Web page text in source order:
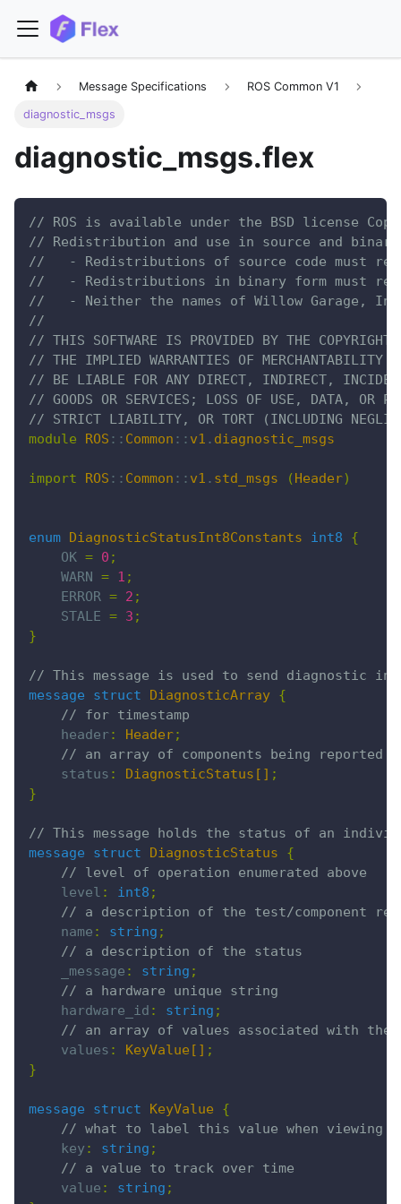
Message Specifications ROS Common V1
diagnostic_msgs
diagnostic_msgs.flex
// ROS is available under the BSD license
// Redistribution and use in source and
//   - Redistributions of source code must
//   - Redistributions in binary form must
//   - Neither the names of Willow Garage,
//
// THIS SOFTWARE IS PROVIDED BY THE
// THE IMPLIED WARRANTIES OF MERCHANTABILITY
// BE LIABLE FOR ANY DIRECT, INDIRECT,
// GOODS OR SERVICES; LOSS OF USE, DATA, OR
// STRICT LIABILITY, OR TORT (INCLUDING
module ROS :: Common :: v1 . diagnostic_msgs
import ROS :: Common :: v1 . std_msgs ( Header)
enum DiagnosticStatusInt8Constants int8 {
    OK
= 0 ;
    WARN
= 1 ;
    ERROR
= 2 ;
    STALE
= 3 ;
}
// This message is used to send diagnostic
message struct DiagnosticArray {
    // for timestamp
    header
: Header;
// an array of components being reported
    status
: DiagnosticStatus[] ;
}
// This message holds the status of an
message struct DiagnosticStatus {
    // level of operation enumerated above
    level
: int8 ;
// a description of the test/component
    name
: string ;
    // a description of the status
    _message
: string ;
    // a hardware unique string
    hardware_id
: string ;
// an array of values associated with the
    values
: KeyValue[] ;
}
message struct KeyValue {
    // what to label this value when viewing
    key
: string ;
    // a value to track over time
    value
: string ;